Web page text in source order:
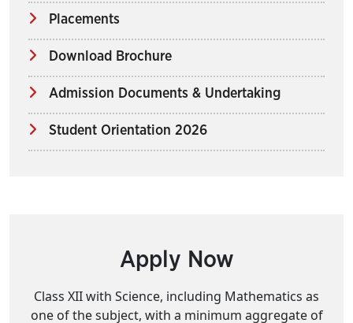
Placements
Download Brochure
Admission Documents & Undertaking
Student Orientation 2026
Apply Now
Class XII with Science, including Mathematics as
one of the subject, with a minimum aggregate of